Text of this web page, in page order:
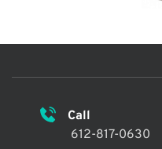
Call
612-817-0630